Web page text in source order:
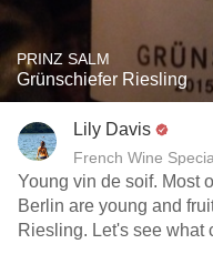
PRINZ SALM
Grünschiefer Riesling
Lily Davis
French Wine
Young vin de soif. Most
Berlin are young and
Riesling. Let's see what